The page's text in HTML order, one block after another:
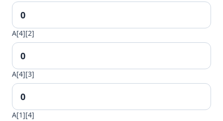
A[4][2]
A[4][3]
A[1][4]